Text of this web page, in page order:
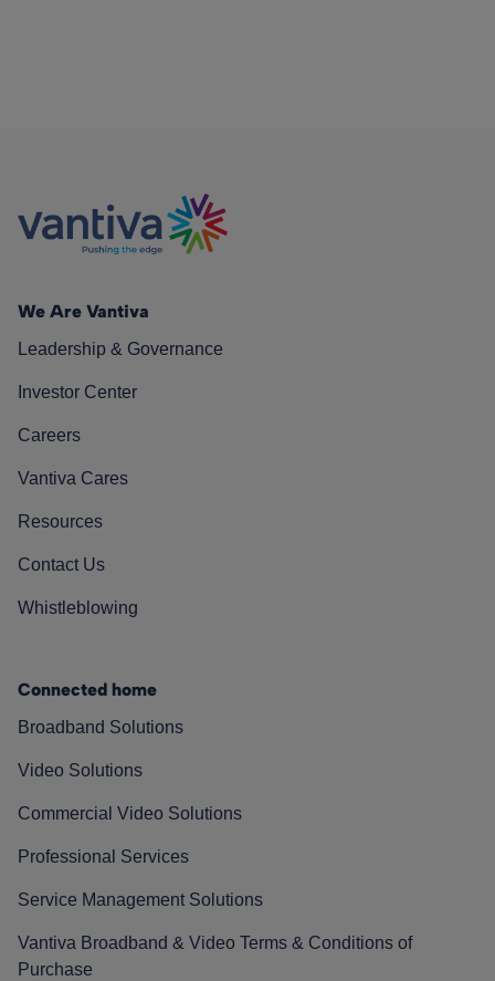
We Are Vantiva
Leadership & Governance
Investor Center
Careers
Vantiva Cares
Resources
Contact Us
Whistleblowing
Connected home
Broadband Solutions
Video Solutions
Commercial Video Solutions
Professional Services
Service Management Solutions
Vantiva Broadband & Video Terms & Conditions of
Purchase